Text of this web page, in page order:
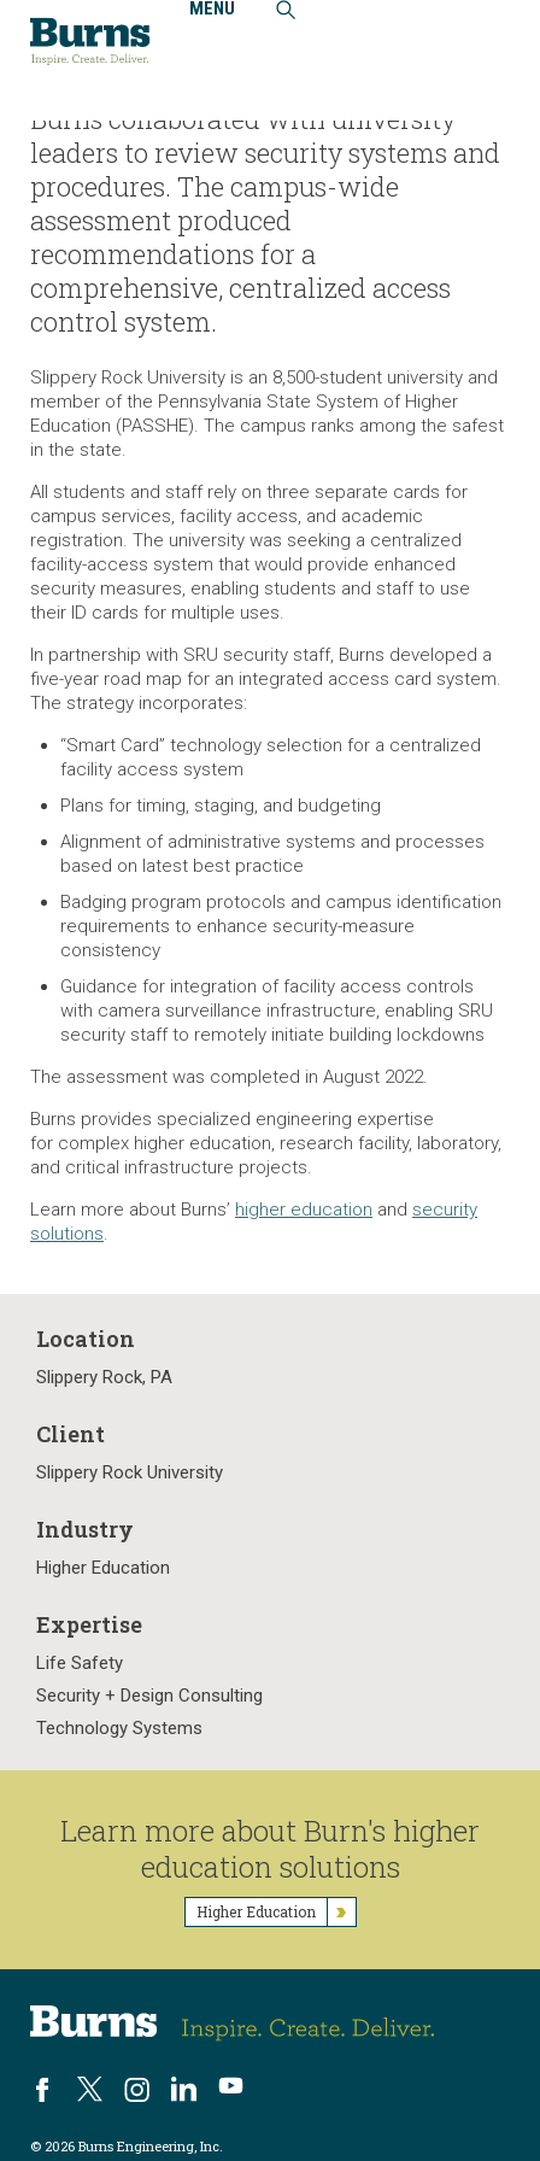
MENU
Home
Projects
Slippery Rock University, Access Control and Security
System Upgrades
Burns collaborated with university
leaders to review security systems and
procedures. The campus-wide
assessment produced
recommendations for a
comprehensive, centralized access
control system.
Slippery Rock University is an 8,500-student university and
member of the Pennsylvania State System of Higher
Education (PASSHE). The campus ranks among the safest
in the state.
All students and staff rely on three separate cards for
campus services, facility access, and academic
registration. The university was seeking a centralized
facility-access system that would provide enhanced
security measures, enabling students and staff to use
their ID cards for multiple uses.
In partnership with SRU security staff, Burns developed a
five-year road map for an integrated access card system.
The strategy incorporates:
“Smart Card” technology selection for a centralized
facility access system
Plans for timing, staging, and budgeting
Alignment of administrative systems and processes
based on latest best practice
Badging program protocols and campus identification
requirements to enhance security-measure
consistency
Guidance for integration of facility access controls
with camera surveillance infrastructure, enabling SRU
security staff to remotely initiate building lockdowns
The assessment was completed in August 2022.
Burns provides specialized engineering expertise
for complex higher education, research facility, laboratory,
and critical infrastructure projects.
Learn more about Burns’ higher education and security
solutions.
Location
Slippery Rock, PA
Client
Slippery Rock University
Industry
Higher Education
Expertise
Life Safety
Security + Design Consulting
Technology Systems
Learn more about Burn's higher
education solutions
Higher Education
© 2026 Burns Engineering, Inc.